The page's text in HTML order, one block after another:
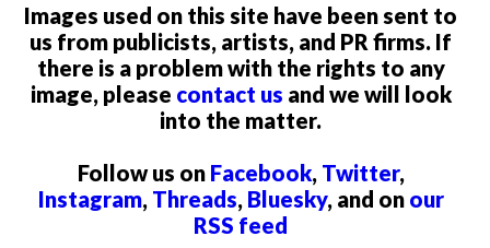
Images used on this site have been sent to
us from publicists, artists, and PR firms. If
there is a problem with the rights to any
image, please contact us and we will look
into the matter.
Follow us on Facebook, Twitter,
Instagram, Threads, Bluesky, and on our
RSS feed